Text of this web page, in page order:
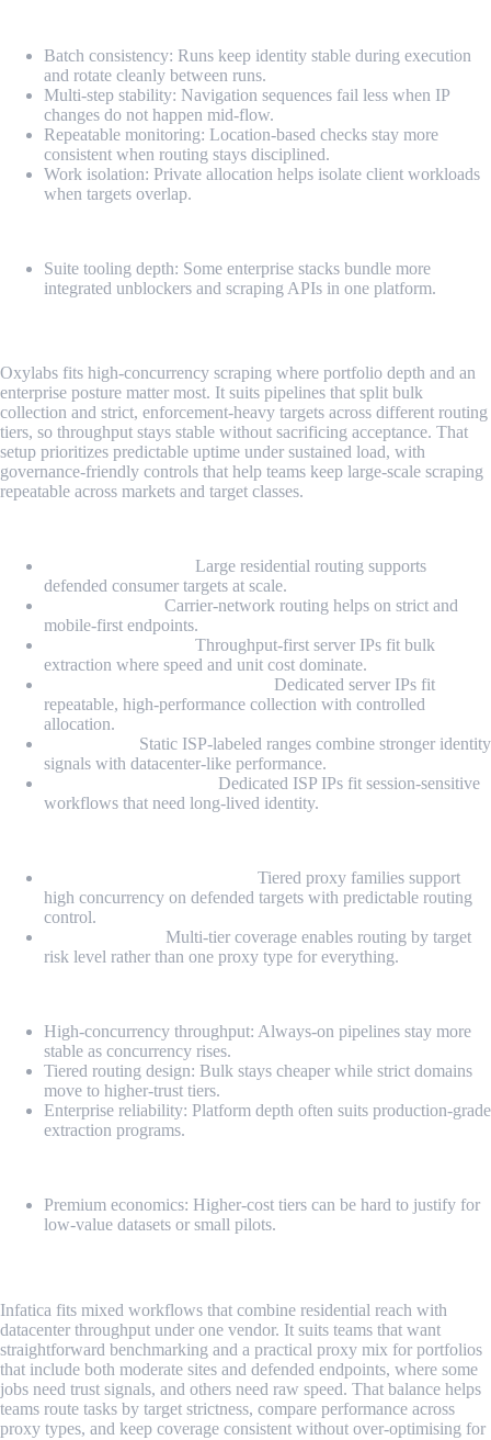
Batch consistency: Runs keep identity stable during execution
and rotate cleanly between runs.
Multi-step stability: Navigation sequences fail less when IP
changes do not happen mid-flow.
Repeatable monitoring: Location-based checks stay more
consistent when routing stays disciplined.
Work isolation: Private allocation helps isolate client workloads
when targets overlap.
Suite tooling depth: Some enterprise stacks bundle more
integrated unblockers and scraping APIs in one platform.
Oxylabs fits high-concurrency scraping where portfolio depth and an
enterprise posture matter most. It suits pipelines that split bulk
collection and strict, enforcement-heavy targets across different routing
tiers, so throughput stays stable without sacrificing acceptance. That
setup prioritizes predictable uptime under sustained load, with
governance-friendly controls that help teams keep large-scale scraping
repeatable across markets and target classes.
Large residential routing supports
defended consumer targets at scale.
Carrier-network routing helps on strict and
mobile-first endpoints.
Throughput-first server IPs fit bulk
extraction where speed and unit cost dominate.
Dedicated server IPs fit
repeatable, high-performance collection with controlled
allocation.
Static ISP-labeled ranges combine stronger identity
signals with datacenter-like performance.
Dedicated ISP IPs fit session-sensitive
workflows that need long-lived identity.
Tiered proxy families support
high concurrency on defended targets with predictable routing
control.
Multi-tier coverage enables routing by target
risk level rather than one proxy type for everything.
High-concurrency throughput: Always-on pipelines stay more
stable as concurrency rises.
Tiered routing design: Bulk stays cheaper while strict domains
move to higher-trust tiers.
Enterprise reliability: Platform depth often suits production-grade
extraction programs.
Premium economics: Higher-cost tiers can be hard to justify for
low-value datasets or small pilots.
Infatica fits mixed workflows that combine residential reach with
datacenter throughput under one vendor. It suits teams that want
straightforward benchmarking and a practical proxy mix for portfolios
that include both moderate sites and defended endpoints, where some
jobs need trust signals, and others need raw speed. That balance helps
teams route tasks by target strictness, compare performance across
proxy types, and keep coverage consistent without over-optimising for